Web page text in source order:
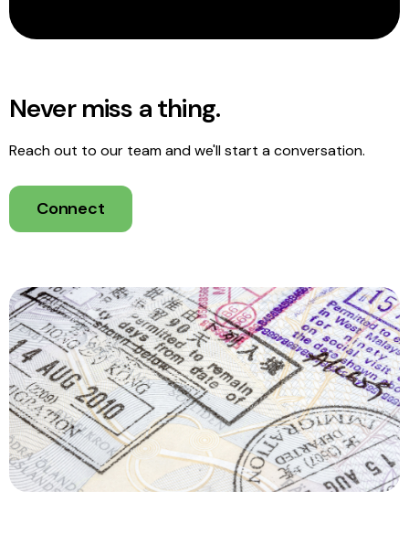
Never miss a thing.
Reach out to our team and we'll start a conversation.
Connect